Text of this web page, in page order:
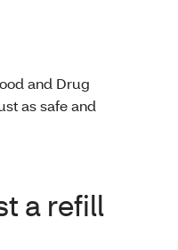
and Drug
as safe and
a refill